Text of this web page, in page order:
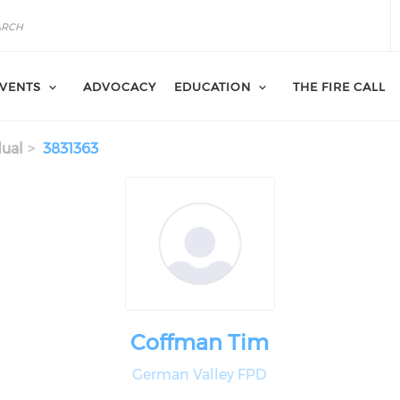
ADVOCACY EDUCATION THE FIRE CALL
3831363
Coffman Tim
German Valley FPD